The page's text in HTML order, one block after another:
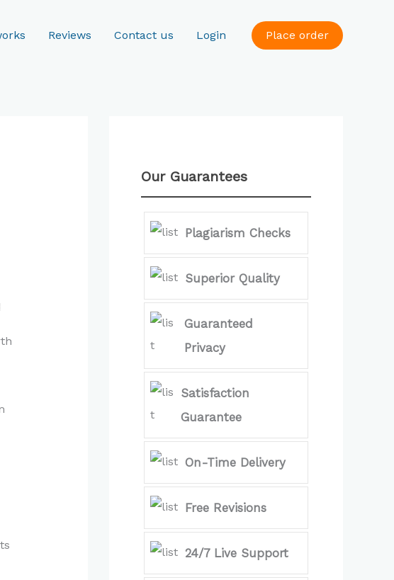
Reviews Contact us Login Place order
Our Guarantees
Plagiarism Checks
Superior Quality
Guaranteed
Privacy
Satisfaction
Guarantee
On-Time Delivery
Free Revisions
24/7 Live Support